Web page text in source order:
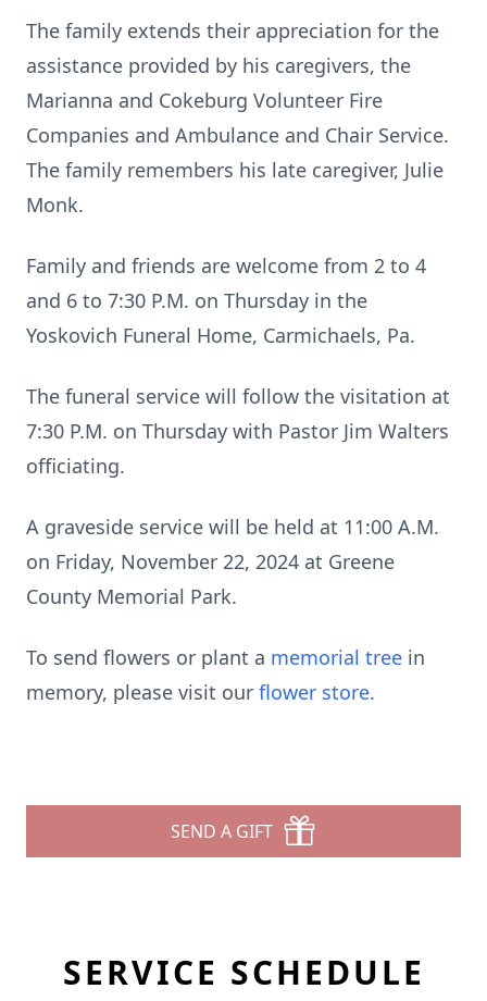
The family extends their appreciation for the
assistance provided by his caregivers, the
Marianna and Cokeburg Volunteer Fire
Companies and Ambulance and Chair Service.
The family remembers his late caregiver, Julie
Monk.
Family and friends are welcome from 2 to 4
and 6 to 7:30 P.M. on Thursday in the
Yoskovich Funeral Home, Carmichaels, Pa.
The funeral service will follow the visitation at
7:30 P.M. on Thursday with Pastor Jim Walters
officiating.
A graveside service will be held at 11:00 A.M.
on Friday, November 22, 2024 at Greene
County Memorial Park.
To send flowers or plant a memorial tree in
memory, please visit our flower store.
SEND A GIFT
SERVICE SCHEDULE